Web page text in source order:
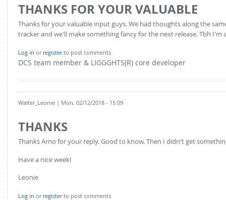
THANKS FOR YOUR VALUABLE
Thanks for your valuable input guys. We had thoughts along the
tracker and we'll make something fancy for the next release. Tbh
Log in or registerto post comments
DCS team member & LIGGGHTS(R) core developer
Walter_Leonie | Mon, 02/12/2018 - 15:09
THANKS
Thanks Arno for your reply. Good to know. Then I didn't get
Have a nice week!
Leonie
Log in or registerto post comments